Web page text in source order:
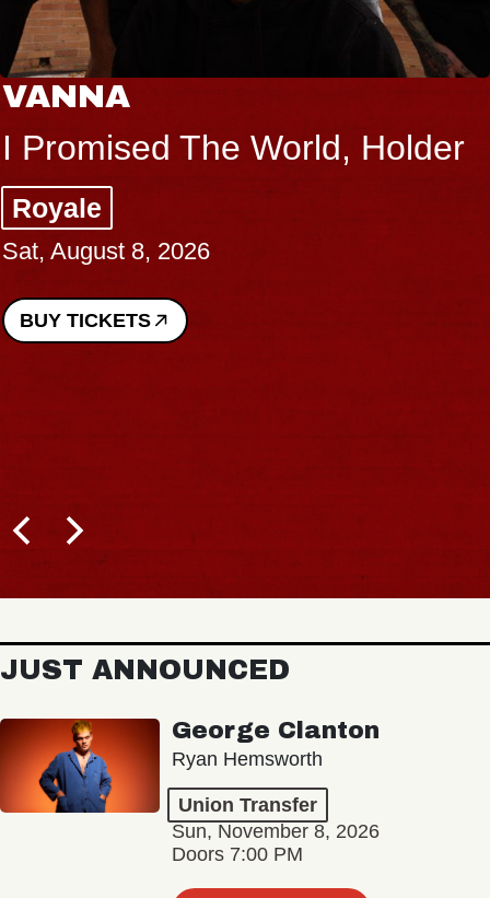
VANNA
I Promised The World, Holder
Royale
Sat, August 8, 2026
BUY TICKETS
JUST ANNOUNCED
George Clanton
Ryan Hemsworth
Union Transfer
Sun, November 8, 2026
Doors 7:00 PM